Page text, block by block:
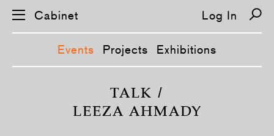
Cabinet Log In
Events Projects Exhibitions
TALK /
LEEZA AHMADY